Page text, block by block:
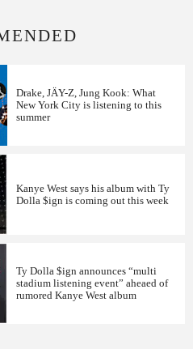
Records announced that it
Queens-based
to a multiple-album deal. At
Kallman
in the reggae business
artist." Today the
material (sort of): a
track, "Nobody Has To
from
Drake, JÄY-Z, Jung Kook: What
New York City is listening to this
summer
Kanye West says his album with Ty
Dolla $ign is coming out this week
Ty Dolla $ign announces “multi
stadium listening event” aheaed of
rumored Kanye West album